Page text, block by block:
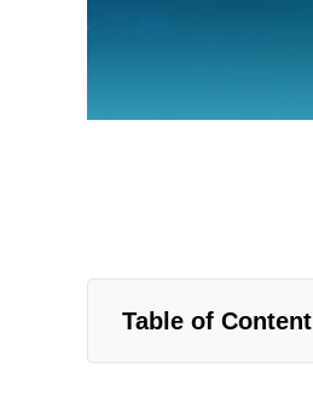
Table of Content